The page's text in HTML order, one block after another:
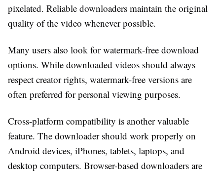
pixelated. Reliable downloaders maintain the original
quality of the video whenever possible.
Many users also look for watermark-free download
options. While downloaded videos should always
respect creator rights, watermark-free versions are
often preferred for personal viewing purposes.
Cross-platform compatibility is another valuable
feature. The downloader should work properly on
Android devices, iPhones, tablets, laptops, and
desktop computers. Browser-based downloaders are